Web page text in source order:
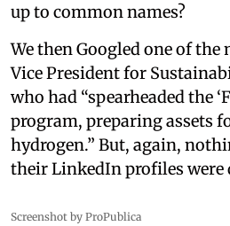
up to common names?
We then Googled one of
Vice President for
who had “spearheaded the
program, preparing assets
hydrogen.” But, again,
their LinkedIn profiles were
Screenshot by ProPublica